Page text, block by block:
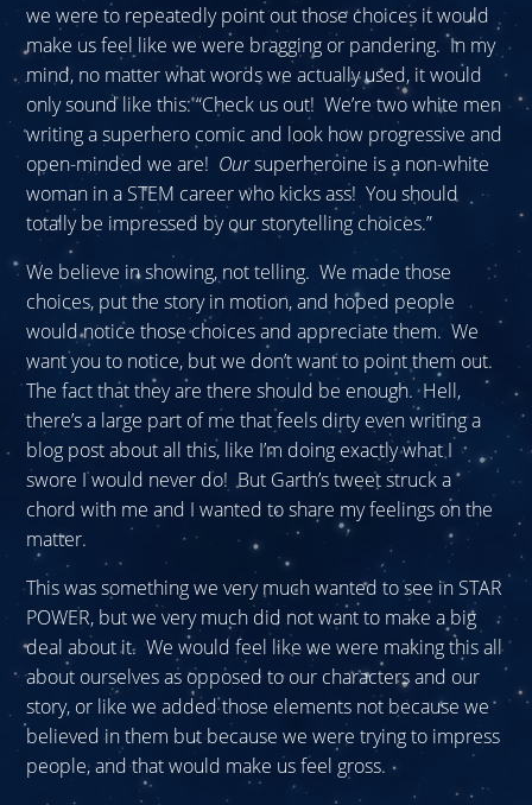
we were to repeatedly point out those choices it would
make us feel like we were bragging or pandering. In my
mind, no matter what words we actually used, it would
only sound like this: “Check us out! We’re two white men
writing a superhero comic and look how progressive and
open-minded we are! Oursuperheroine is a non-white
woman in a STEM career who kicks ass! You should
totally be impressed by our storytelling choices.”
We believe in showing, not telling. We made those
choices, put the story in motion, and hoped people
would notice those choices and appreciate them. We
want you to notice, but we don’t want to point them out.
The fact that they are there should be enough. Hell,
there’s a large part of me that feels dirty even writing a
blog post about all this, like I’m doing exactly what I
swore I would never do! But Garth’s tweet struck a
chord with me and I wanted to share my feelings on the
matter.
This was something we very much wanted to see in STAR
POWER, but we very much did not want to make a big
deal about it. We would feel like we were making this all
about ourselves as opposed to our characters and our
story, or like we added those elements not because we
believed in them but because we were trying to impress
people, and that would make us feel gross.